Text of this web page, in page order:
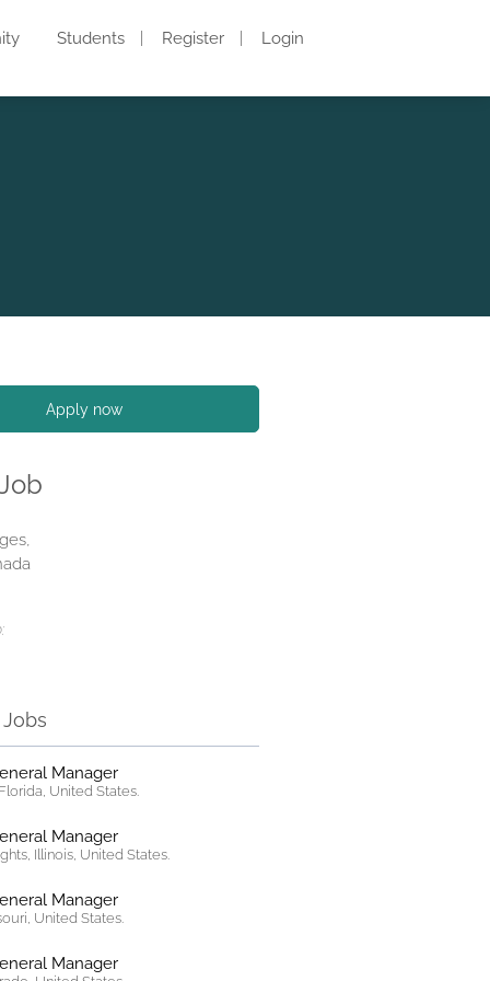
Students Register Login
Apply now
Manager
United States.
Manager
Illinois, United States.
Manager
United States.
Manager